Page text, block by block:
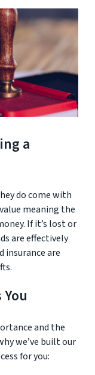
a
do come with
meaning the
If it’s lost or
are effectively
insurance are
and the
we’ve built our
for you: